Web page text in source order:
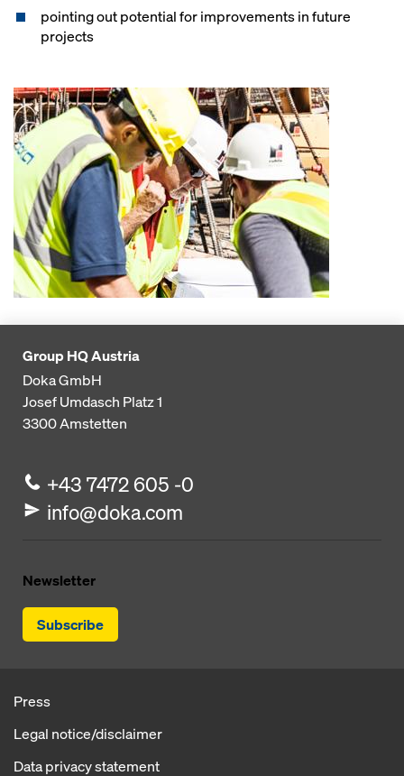
pointing out potential for improvements in future
projects
Group HQ Austria
Doka GmbH
Josef Umdasch Platz 1
3300Amstetten
+43 7472 605 -0
info@doka.com
Newsletter
Subscribe
Press
Legal notice/disclaimer
Data privacy statement